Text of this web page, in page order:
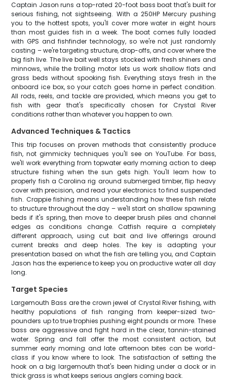
Captain Jason runs a top-rated 20-foot bass boat that's built for
serious fishing, not sightseeing. With a 250HP Mercury pushing
you to the hottest spots, you'll cover more water in eight hours
than most guides fish in a week. The boat comes fully loaded
with GPS and fishfinder technology, so we're not just randomly
casting – we're targeting structure, drop-offs, and cover where the
big fish live. The live bait well stays stocked with fresh shiners and
minnows, while the trolling motor lets us work shallow flats and
grass beds without spooking fish. Everything stays fresh in the
onboard ice box, so your catch goes home in perfect condition.
All rods, reels, and tackle are provided, which means you get to
fish with gear that's specifically chosen for Crystal River
conditions rather than whatever you happen to own.
Advanced Techniques & Tactics
This trip focuses on proven methods that consistently produce
fish, not gimmicky techniques you'll see on YouTube. For bass,
we'll work everything from topwater early morning action to deep
structure fishing when the sun gets high. You'll learn how to
properly fish a Carolina rig around submerged timber, flip heavy
cover with precision, and read your electronics to find suspended
fish. Crappie fishing means understanding how these fish relate
to structure throughout the day – we'll start on shallow spawning
beds if it's spring, then move to deeper brush piles and channel
edges as conditions change. Catfish require a completely
different approach, using cut bait and live offerings around
current breaks and deep holes. The key is adapting your
presentation based on what the fish are telling you, and Captain
Jason has the experience to keep you on productive water all day
long.
Target Species
Largemouth Bass are the crown jewel of Crystal River fishing, with
healthy populations of fish ranging from keeper-sized two-
pounders up to true trophies pushing eight pounds or more. These
bass are aggressive and fight hard in the clear, tannin-stained
water. Spring and fall offer the most consistent action, but
summer early morning and late afternoon bites can be world-
class if you know where to look. The satisfaction of setting the
hook on a big largemouth that's been hiding under a dock or in
thick grass is what keeps serious anglers coming back.